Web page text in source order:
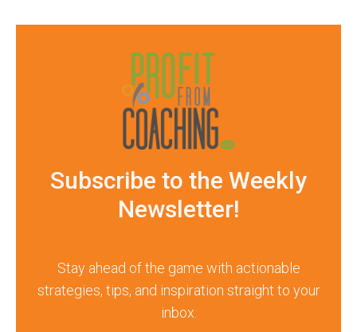
Subscribe to the Weekly
Newsletter!
Stay ahead of the game with actionable
strategies, tips, and inspiration straight to your
inbox.